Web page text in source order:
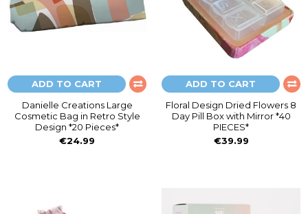
ADD TO CART
Danielle Creations Large
Cosmetic Bag in Retro Style
Design *20 Pieces*
€24.99
ADD TO CART
Floral Design Dried Flowers 8
Day Pill Box with Mirror *40
PIECES*
€39.99